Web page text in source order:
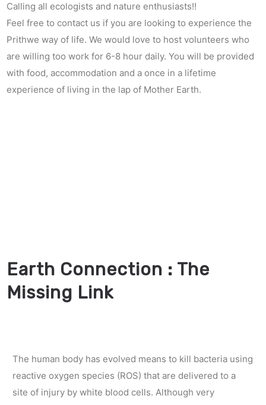
Calling all ecologists and nature enthusiasts!!
Feel free to contact us if you are looking to experience the
Prithwe way of life. We would love to host volunteers who
are willing too work for 6-8 hour daily. You will be provided
with food, accommodation and a once in a lifetime
experience of living in the lap of Mother Earth.
Earth Connection : The
Missing Link
The human body has evolved means to kill bacteria using
reactive oxygen species (ROS) that are delivered to a
site of injury by white blood cells. Although very